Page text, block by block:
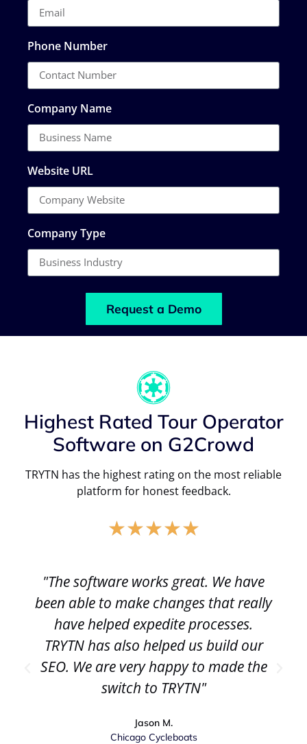
Phone Number
Company Name
Website URL
Company Type
Request a Demo
Highest Rated Tour Operator
Software on G2Crowd
TRYTN has the highest rating on the most reliable
platform for honest feedback.
★★★★★
"The software works great. We have
been able to make changes that really
have helped expedite processes.
TRYTN has also helped us build our
SEO. We are very happy to made the
switch to TRYTN"
Jason M.
Chicago Cycleboats